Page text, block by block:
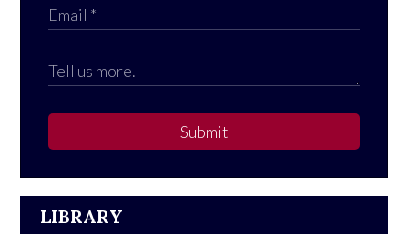
Submit
LIBRARY